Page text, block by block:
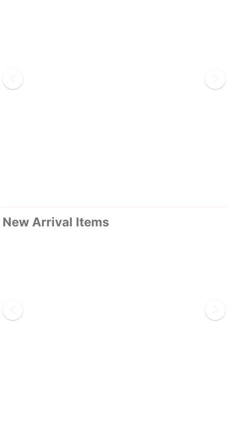
New Arrival Items